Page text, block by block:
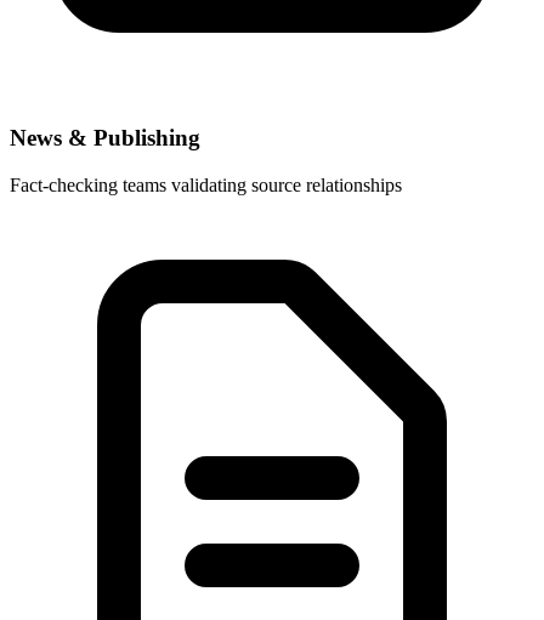
News & Publishing
Fact-checking teams validating source relationships